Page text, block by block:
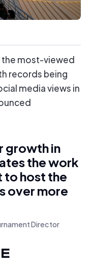
the most-viewed
records being
media views in
growth in
the work
to host the
over more
Director